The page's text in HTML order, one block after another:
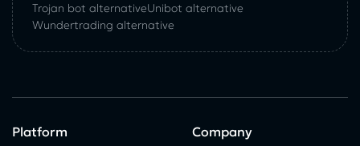
Trojan bot alternativeUnibot alternative
Wundertrading alternative
Platform Company